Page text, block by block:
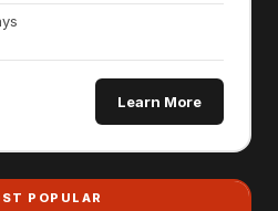
Learn More
POPULAR